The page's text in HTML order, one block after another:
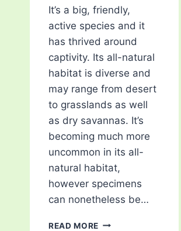
It’s a big, friendly,
active species and it
has thrived around
captivity. Its all-natural
habitat is diverse and
may range from desert
to grasslands as well
as dry savannas. It’s
becoming much more
uncommon in its all-
natural habitat,
however specimens
can nonetheless be…
READ MORE MUST-